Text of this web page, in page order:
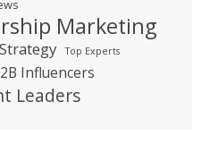
Marketing
Top Experts
Influencers
Leaders